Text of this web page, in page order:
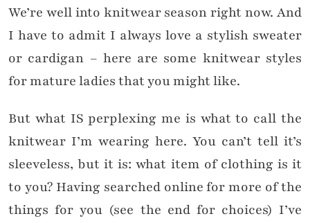
We’re well into knitwear season right now. And
I have to admit I always love a stylish sweater
or cardigan – here are some knitwear styles
for mature ladies that you might like.
But what IS perplexing me is what to call the
knitwear I’m wearing here. You can’t tell it’s
sleeveless, but it is: what item of clothing is it
to you? Having searched online for more of the
things for you (see the end for choices) I’ve